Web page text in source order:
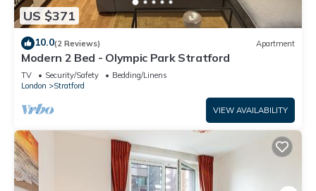
US $371
10.0(2 Reviews) Apartment
Modern 2 Bed - Olympic Park Stratford
TV Security/Safety
Bedding/Linens
London
Stratford
VIEW AVAILABILITY